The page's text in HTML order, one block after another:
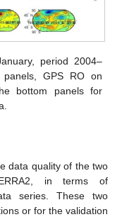
period 2004–
GPS RO on
bottom panels for
data quality of the two
in terms of
series. These two
or for the validation